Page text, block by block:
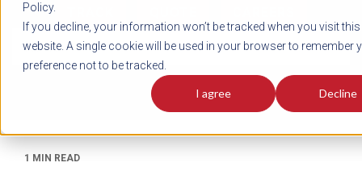
Policy.
If you decline, your information won’t be tracked when you visit this
website. A single cookie will be used in your browser to remember
preference not to be tracked.
I agree Decline
News
1 MIN READ